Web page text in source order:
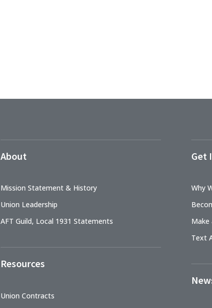
About
Mission Statement & History
Union Leadership
AFT Guild, Local 1931 Statements
Resources
Union Contracts
Get
Why
Make
Text